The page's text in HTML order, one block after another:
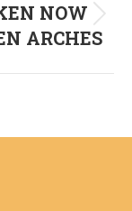
NOW
ARCHES